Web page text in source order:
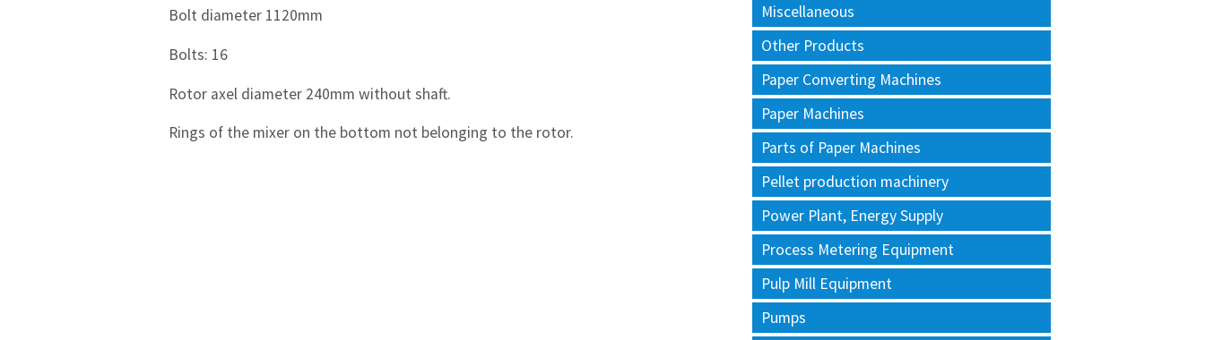
Bolt diameter 1120mm
Bolts: 16
Rotor axel diameter 240mm without shaft.
Rings of the mixer on the bottom not belonging to the rotor.
Miscellaneous
Other Products
Paper Converting Machines
Paper Machines
Parts of Paper Machines
Pellet production machinery
Power Plant, Energy Supply
Process Metering Equipment
Pulp Mill Equipment
Pumps